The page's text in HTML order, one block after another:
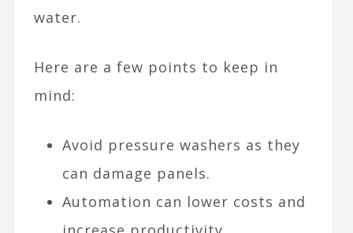
water.
Here are a few points to keep in
mind:
Avoid pressure washers as they
can damage panels.
Automation can lower costs and